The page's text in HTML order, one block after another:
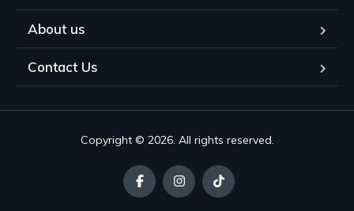
About us
Contact Us
Copyright © 2026. All rights reserved.